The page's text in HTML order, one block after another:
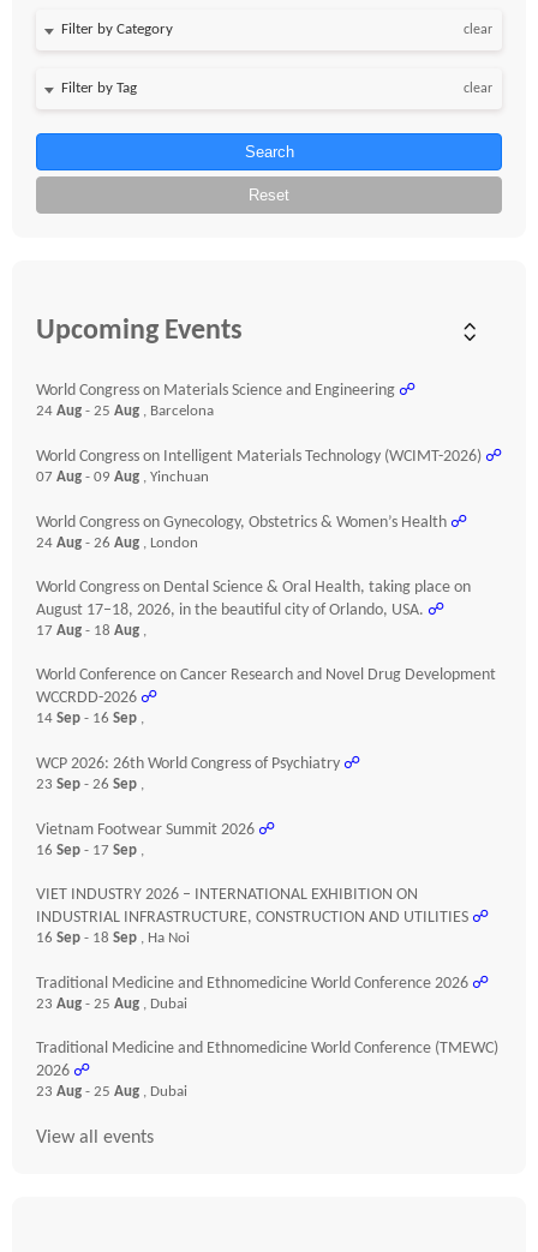
clear
clear
Search
Reset
Upcoming Events
World Congress on Materials Science and Engineering ☍
24 Aug - 25 Aug , Barcelona
World Congress on Intelligent Materials Technology (WCIMT-2026) ☍
07 Aug - 09 Aug , Yinchuan
World Congress on Gynecology, Obstetrics & Women’s Health ☍
24 Aug - 26 Aug , London
World Congress on Dental Science & Oral Health, taking place on
August 17–18, 2026, in the beautiful city of Orlando, USA. ☍
17 Aug - 18 Aug ,
World Conference on Cancer Research and Novel Drug Development
WCCRDD-2026 ☍
14 Sep - 16 Sep ,
WCP 2026: 26th World Congress of Psychiatry ☍
23 Sep - 26 Sep ,
Vietnam Footwear Summit 2026 ☍
16 Sep - 17 Sep ,
VIET INDUSTRY 2026 – INTERNATIONAL EXHIBITION ON
INDUSTRIAL INFRASTRUCTURE, CONSTRUCTION AND UTILITIES ☍
16 Sep - 18 Sep , Ha Noi
Traditional Medicine and Ethnomedicine World Conference 2026 ☍
23 Aug - 25 Aug , Dubai
Traditional Medicine and Ethnomedicine World Conference (TMEWC)
2026 ☍
23 Aug - 25 Aug , Dubai
View all events